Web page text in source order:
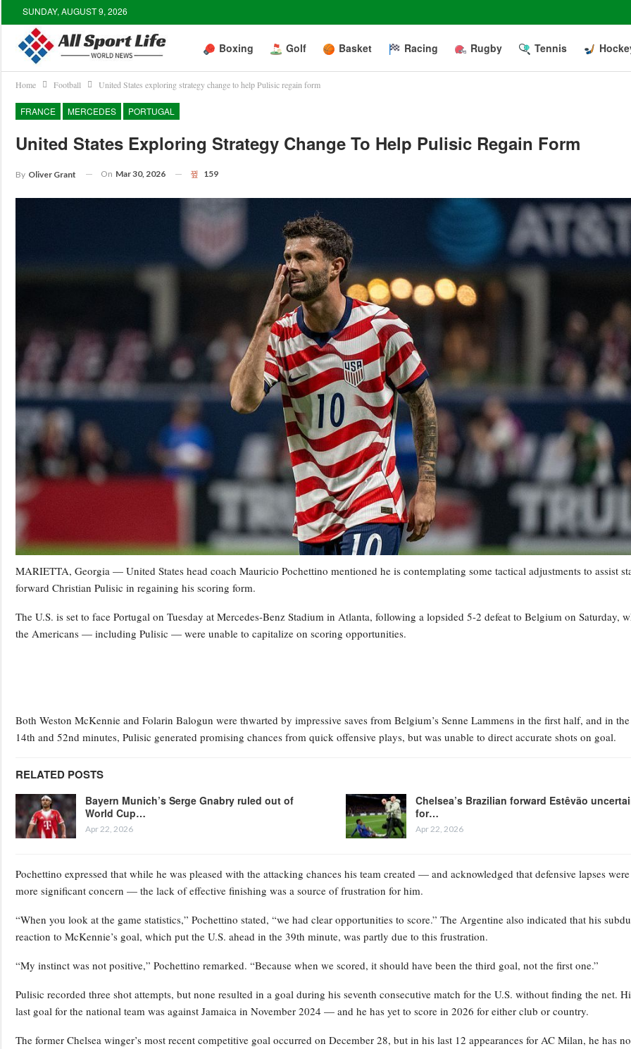
SUNDAY, AUGUST 9, 2026
Boxing Golf Basket Racing Rugby Tennis
Home Football United States exploring strategy change to help Pulisic regain form
FRANCE MERCEDES PORTUGAL
United States Exploring Strategy Change To Help Pulisic Regain Form
By Oliver Grant On Mar 30, 2026 159
MARIETTA, Georgia — United States head coach Mauricio Pochettino mentioned he is contemplating some tactical adjustments to assist
forward Christian Pulisic in regaining his scoring form.
The U.S. is set to face Portugal on Tuesday at Mercedes-Benz Stadium in Atlanta, following a lopsided 5-2 defeat to Belgium on Saturday,
the Americans — including Pulisic — were unable to capitalize on scoring opportunities.
Both Weston McKennie and Folarin Balogun were thwarted by impressive saves from Belgium’s Senne Lammens in the first half, and in the
14th and 52nd minutes, Pulisic generated promising chances from quick offensive plays, but was unable to direct accurate shots on goal.
RELATED POSTS
Bayern Munich’s Serge Gnabry ruled out of
World Cup…
Apr 22, 2026
Chelsea’s Brazilian forward Estêvão
for…
Apr 22, 2026
Pochettino expressed that while he was pleased with the attacking chances his team created — and acknowledged that defensive lapses
more significant concern — the lack of effective finishing was a source of frustration for him.
“When you look at the game statistics,” Pochettino stated, “we had clear opportunities to score.” The Argentine also indicated that his
reaction to McKennie’s goal, which put the U.S. ahead in the 39th minute, was partly due to this frustration.
“My instinct was not positive,” Pochettino remarked. “Because when we scored, it should have been the third goal, not the first one.”
Pulisic recorded three shot attempts, but none resulted in a goal during his seventh consecutive match for the U.S. without finding the net.
last goal for the national team was against Jamaica in November 2024 — and he has yet to score in 2026 for either club or country.
The former Chelsea winger’s most recent competitive goal occurred on December 28, but in his last 12 appearances for AC Milan, he has